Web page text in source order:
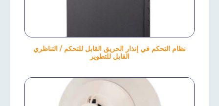
نظام التحكم في إنذار الحريق القابل للتحكم / التناظري
القابل للتطوير